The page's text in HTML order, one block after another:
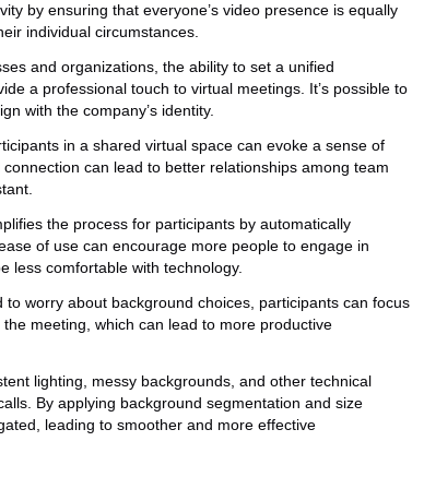
by ensuring that everyone’s video presence is equally
individual circumstances.
and organizations, the ability to set a unified
a professional touch to virtual meetings. It’s possible to
with the company’s identity.
in a shared virtual space can evoke a sense of
can lead to better relationships among team
the process for participants by automatically
of use can encourage more people to engage in
less comfortable with technology.
to worry about background choices, participants can focus
meeting, which can lead to more productive
lighting, messy backgrounds, and other technical
By applying background segmentation and size
leading to smoother and more effective